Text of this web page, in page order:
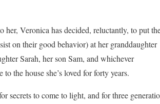
Veronica has decided, reluctantly, to put
on their good behavior) at her granddaughter
Sarah, her son Sam, and whichever
the house she’s loved for forty years.
secrets to come to light, and for three